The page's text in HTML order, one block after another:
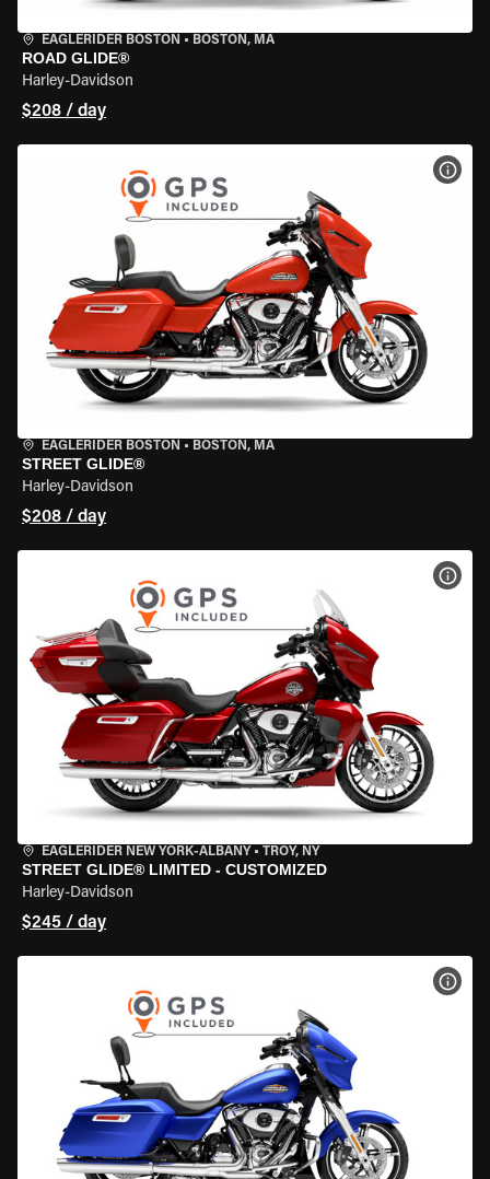
EAGLERIDER BOSTON • BOSTON, MA
ROAD GLIDE®
Harley-Davidson
$208 / day
EAGLERIDER BOSTON • BOSTON, MA
STREET GLIDE®
Harley-Davidson
$208 / day
EAGLERIDER NEW YORK-ALBANY • TROY, NY
STREET GLIDE® LIMITED - CUSTOMIZED
Harley-Davidson
$245 / day